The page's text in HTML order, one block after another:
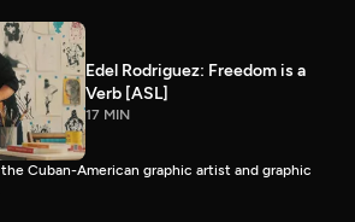
Edel Rodriguez: Freedom is a
Verb [ASL]
17 MIN
Cuban-American graphic artist and graphic